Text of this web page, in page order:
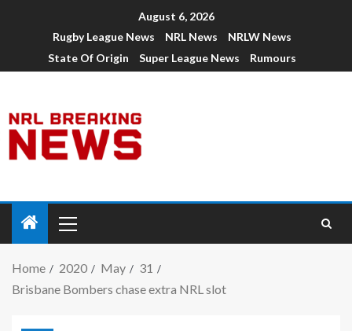
August 6, 2026
Rugby League News
NRL News
NRLW News
State Of Origin
Super League News Rumours
Home 2020 May
31
Brisbane Bombers chase extra NRL slot